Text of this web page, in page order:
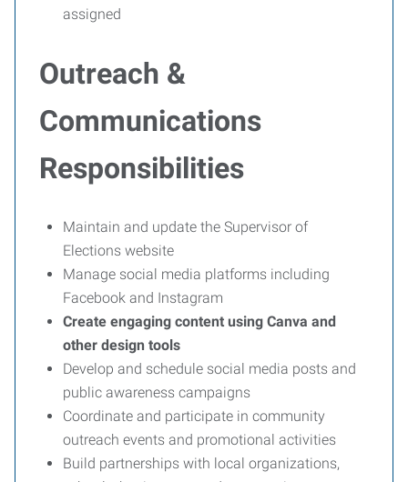
assigned
Outreach &
Communications
Responsibilities
Maintain and update the Supervisor of
Elections website
Manage social media platforms including
Facebook and Instagram
Create engaging content using Canva and
other design tools
Develop and schedule social media posts and
public awareness campaigns
Coordinate and participate in community
outreach events and promotional activities
Build partnerships with local organizations,